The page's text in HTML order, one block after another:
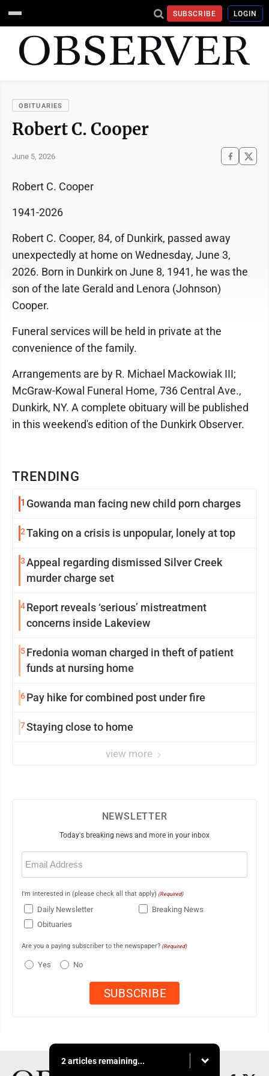
SUBSCRIBE LOGIN
OBITUARIES
Robert C. Cooper
June 5, 2026
TRENDING
1 Gowanda man facing new child porn charges
2Taking on a crisis is unpopular, lonely at top
3Appeal regarding dismissed Silver Creek
murder charge set
4Report reveals ‘serious’ mistreatment
concerns inside Lakeview
5Fredonia woman charged in theft of patient
funds at nursing home
6Pay hike for combined post under fire
7Staying close to home
view more
Robert C. Cooper
1941-2026
Robert C. Cooper, 84, of Dunkirk, passed away
unexpectedly at home on Wednesday, June 3,
2026. Born in Dunkirk on June 8, 1941, he was the
son of the late Gerald and Lenora (Johnson)
Cooper.
Funeral services will be held in private at the
convenience of the family.
Arrangements are by R. Michael Mackowiak III;
McGraw-Kowal Funeral Home, 736 Central Ave.,
Dunkirk, NY. A complete obituary will be published
in this weekend's edition of the Dunkirk Observer.
NEWSLETTER
Today's breaking news and more in your inbox
Email
(Required)
I'm interested in (please check all that apply) (Required)
Daily Newsletter
Breaking News
Obituaries
Are you a paying subscriber to the newspaper? (Required)
Yes No
2 articles remaining...